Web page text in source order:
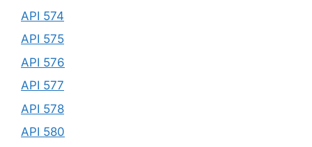
API 574
API 575
API 576
API 577
API 578
API 580